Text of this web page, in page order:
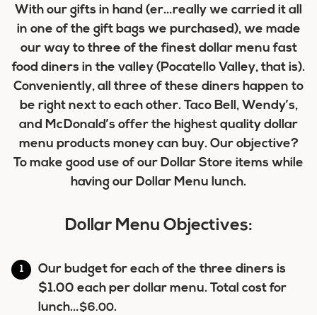
With our gifts in hand (er…really we carried it all
in one of the gift bags we purchased), we made
our way to three of the finest dollar menu fast
food diners in the valley (Pocatello Valley, that is).
Conveniently, all three of these diners happen to
be right next to each other. Taco Bell, Wendy’s,
and McDonald’s offer the highest quality dollar
menu products money can buy. Our objective?
To make good use of our Dollar Store items while
having our Dollar Menu lunch.
Dollar Menu Objectives:
Our budget for each of the three diners is
$1.00 each per dollar menu. Total cost for
lunch…$6.00.